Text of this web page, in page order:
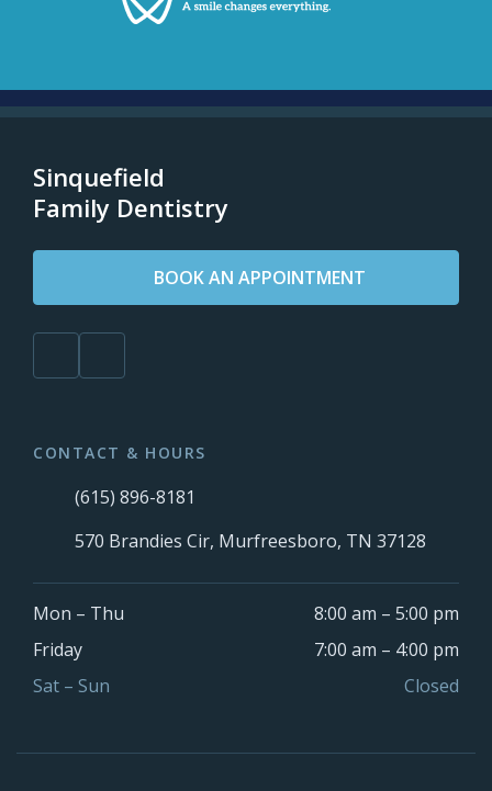
Sinquefield
Family Dentistry
BOOK AN APPOINTMENT
CONTACT & HOURS
(615) 896-8181
570 Brandies Cir, Murfreesboro, TN 37128
Mon – Thu
8:00 am – 5:00 pm
Friday
7:00 am – 4:00 pm
Sat – Sun
Closed